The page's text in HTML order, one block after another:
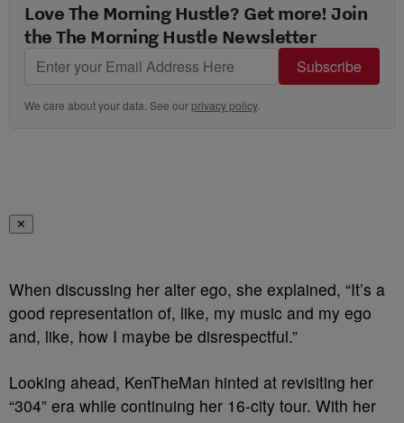
Love The Morning Hustle? Get more! Join
the The Morning Hustle Newsletter
Subscribe
We care about your data. See ourprivacy policy.
✕
When discussing her alter ego, she explained, “It’s a
good representation of, like, my music and my ego
and, like, how I maybe be disrespectful.”
Looking ahead, KenTheMan hinted at revisiting her
“304” era while continuing her 16-city tour. With her